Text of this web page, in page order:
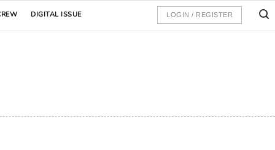
DIGITAL ISSUE LOGIN / REGISTER